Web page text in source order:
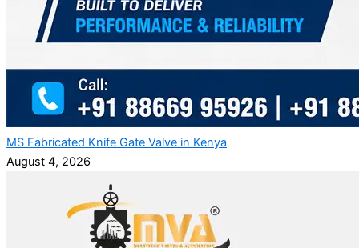
MS Fabricated Knife Gate Valve in Kenya
August 4, 2026